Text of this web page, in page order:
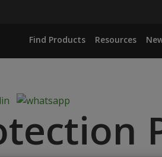
Find Products Resources